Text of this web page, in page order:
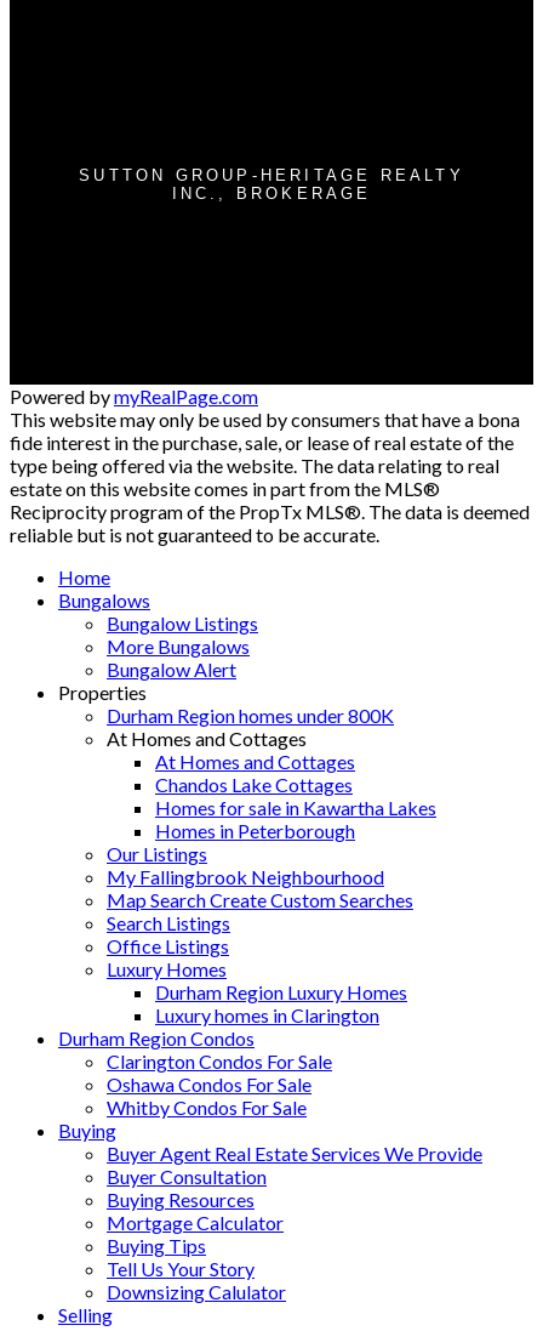
SUTTON GROUP-HERITAGE REALTY
INC., BROKERAGE
Powered bymyRealPage.com
This website may only be used by consumers that have a bona
fide interest in the purchase, sale, or lease of real estate of the
type being offered via the website. The data relating to real
estate on this website comes in part from the MLS®
Reciprocity program of the PropTx MLS®. The data is deemed
reliable but is not guaranteed to be accurate.
Home
Bungalows
Bungalow Listings
More Bungalows
Bungalow Alert
Properties
Durham Region homes under 800K
At Homes and Cottages
At Homes and Cottages
Chandos Lake Cottages
Homes for sale in Kawartha Lakes
Homes in Peterborough
Our Listings
My Fallingbrook Neighbourhood
Map Search Create Custom Searches
Search Listings
Office Listings
Luxury Homes
Durham Region Luxury Homes
Luxury homes in Clarington
Durham Region Condos
Clarington Condos For Sale
Oshawa Condos For Sale
Whitby Condos For Sale
Buying
Buyer Agent Real Estate Services We Provide
Buyer Consultation
Buying Resources
Mortgage Calculator
Buying Tips
Tell Us Your Story
Downsizing Calulator
Selling